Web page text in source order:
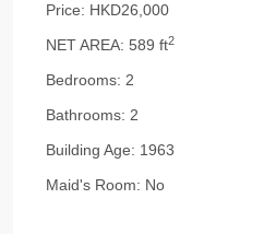
Price: HKD26,000
NET AREA: 589 ft2
Bedrooms: 2
Bathrooms: 2
Building Age: 1963
Maid's Room: No